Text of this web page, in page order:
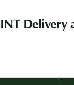
Delivery